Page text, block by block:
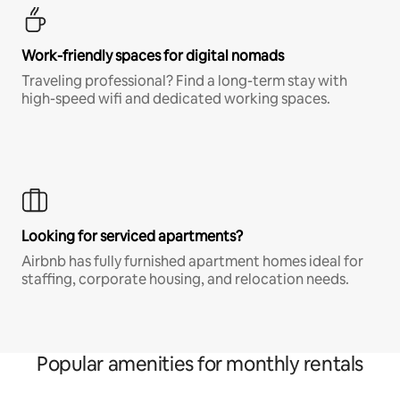
Work-friendly spaces for digital nomads
Traveling professional? Find a long-term stay with
high-speed wifi and dedicated working spaces.
Looking for serviced apartments?
Airbnb has fully furnished apartment homes ideal for
staffing, corporate housing, and relocation needs.
Popular amenities for monthly rentals